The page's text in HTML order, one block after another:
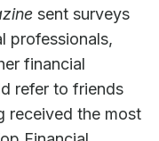
sent surveys
professionals,
financial
refer to friends
received the most